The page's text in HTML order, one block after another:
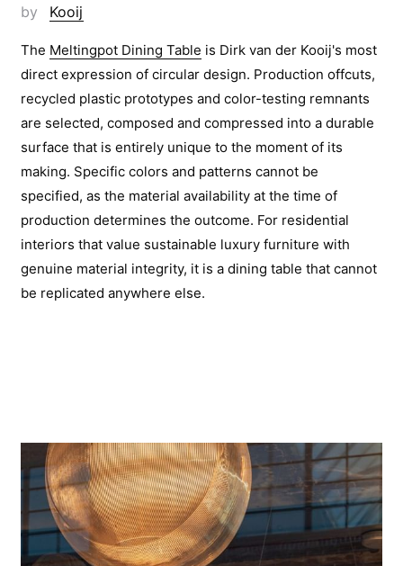
by
Kooij
The Meltingpot Dining Table is Dirk van der Kooij's most
direct expression of circular design. Production offcuts,
recycled plastic prototypes and color-testing remnants
are selected, composed and compressed into a durable
surface that is entirely unique to the moment of its
making. Specific colors and patterns cannot be
specified, as the material availability at the time of
production determines the outcome. For residential
interiors that value sustainable luxury furniture with
genuine material integrity, it is a dining table that cannot
be replicated anywhere else.